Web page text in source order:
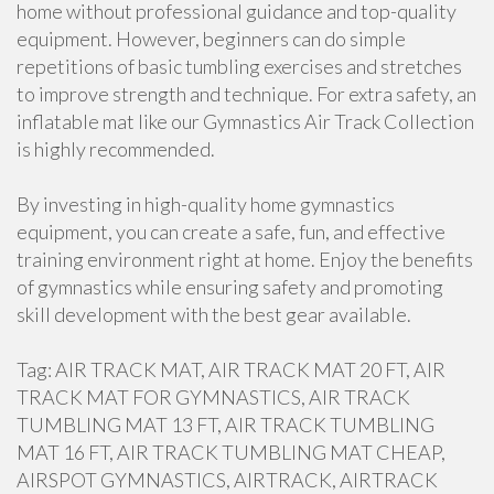
home without professional guidance and top-quality
equipment. However, beginners can do simple
repetitions of basic tumbling exercises and stretches
to improve strength and technique. For extra safety, an
inflatable mat like our Gymnastics Air Track Collection
is highly recommended.
By investing in high-quality home gymnastics
equipment, you can create a safe, fun, and effective
training environment right at home. Enjoy the benefits
of gymnastics while ensuring safety and promoting
skill development with the best gear available.
Tag: AIR TRACK MAT, AIR TRACK MAT 20 FT, AIR
TRACK MAT FOR GYMNASTICS, AIR TRACK
TUMBLING MAT 13 FT, AIR TRACK TUMBLING
MAT 16 FT, AIR TRACK TUMBLING MAT CHEAP,
AIRSPOT GYMNASTICS, AIRTRACK, AIRTRACK